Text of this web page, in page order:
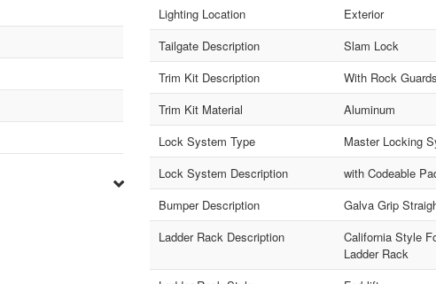
Lighting Location
Exterior
Tailgate Description
Slam Lock
Trim Kit Description
With Rock Guards
Trim Kit Material
Aluminum
Lock System Type
Master Locking
Lock System Description
with Codeable
Bumper Description
Galva Grip
Ladder Rack Description
California Style
Ladder Rack